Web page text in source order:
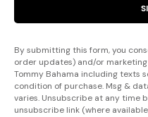
By submitting this form, you
order updates) and/or
Tommy Bahama including texts
condition of purchase. Msg &
varies. Unsubscribe at any time
unsubscribe link (where